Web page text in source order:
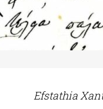
Efstathia